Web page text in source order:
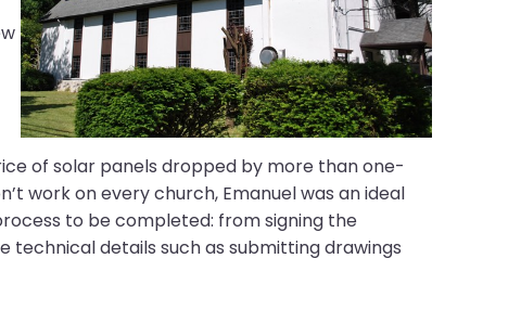
of solar panels dropped by more than one-
work on every church, Emanuel was an ideal
to be completed: from signing the
technical details such as submitting drawings